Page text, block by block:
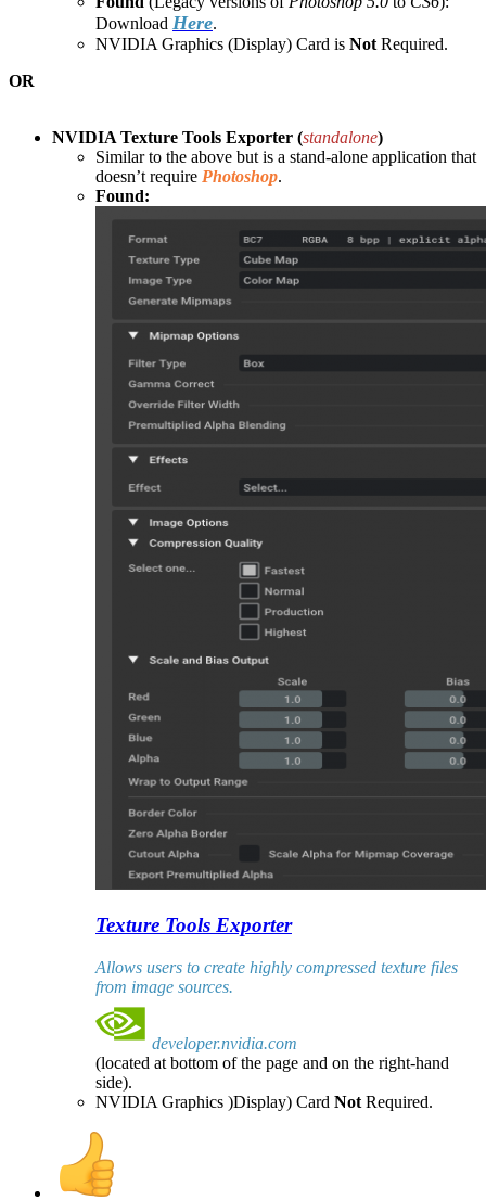
Download Here.
NVIDIA Graphics (Display) Card is Not Required.
OR
NVIDIA Texture Tools Exporter (standalone)
Similar to the above but is a stand-alone application that
doesn’t require Photoshop.
Found:
Texture Tools Exporter
Allows users to create highly compressed texture files
from image sources.
developer.nvidia.com
(located at bottom of the page and on the right-hand
side).
NVIDIA Graphics )Display) Card Not Required.